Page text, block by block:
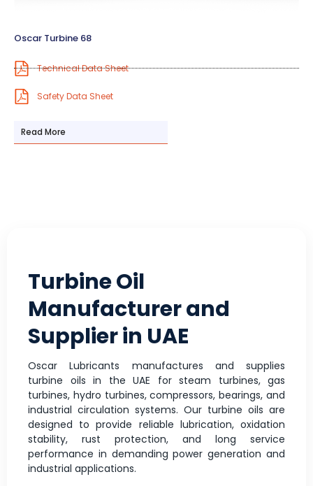
Oscar Turbine 68
Technical Data Sheet
Safety Data Sheet
Read More
Turbine Oil
Manufacturer and
Supplier in UAE
Oscar Lubricants manufactures and supplies
turbine oils in the UAE for steam turbines, gas
turbines, hydro turbines, compressors, bearings, and
industrial circulation systems. Our turbine oils are
designed to provide reliable lubrication, oxidation
stability, rust protection, and long service
performance in demanding power generation and
industrial applications.